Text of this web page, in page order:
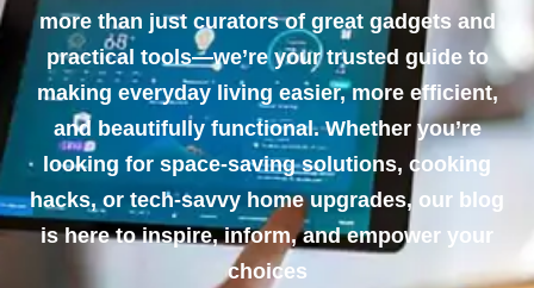
more than just curators of great gadgets and
practical tools—we’re your trusted guide to
making everyday living easier, more efficient,
and beautifully functional. Whether you’re
looking for space-saving solutions, cooking
hacks, or tech-savvy home upgrades, our blog
is here to inspire, inform, and empower your
choices